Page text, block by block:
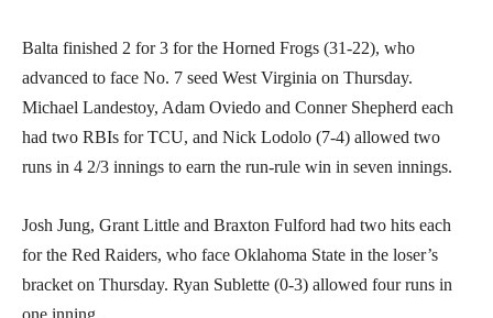
Balta finished 2 for 3 for the Horned Frogs (31-22), who
advanced to face No. 7 seed West Virginia on Thursday.
Michael Landestoy, Adam Oviedo and Conner Shepherd each
had two RBIs for TCU, and Nick Lodolo (7-4) allowed two
runs in 4 2/3 innings to earn the run-rule win in seven innings.
Josh Jung, Grant Little and Braxton Fulford had two hits each
for the Red Raiders, who face Oklahoma State in the loser’s
bracket on Thursday. Ryan Sublette (0-3) allowed four runs in
one inning.